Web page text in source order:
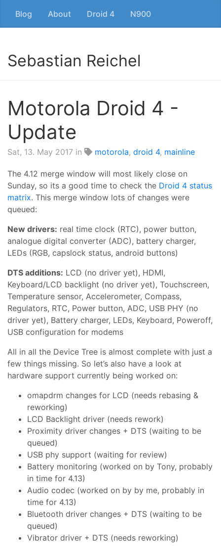
Blog About Droid 4 N900
Sebastian Reichel
Motorola Droid 4 -
Update
Sat, 13. May 2017 in motorola, droid 4, mainline
The 4.12 merge window will most likely close on
Sunday, so its a good time to check the Droid 4 status
matrix. This merge window lots of changes were
queued:
New drivers: real time clock (RTC), power button,
analogue digital converter (ADC), battery charger,
LEDs (RGB, capslock status, android buttons)
DTS additions: LCD (no driver yet), HDMI,
Keyboard/LCD backlight (no driver yet), Touchscreen,
Temperature sensor, Accelerometer, Compass,
Regulators, RTC, Power button, ADC, USB PHY (no
driver yet), Battery charger, LEDs, Keyboard, Poweroff,
USB configuration for modems
All in all the Device Tree is almost complete with just a
few things missing. So let’s also have a look at
hardware support currently being worked on:
omapdrm changes for LCD (needs rebasing &
reworking)
LCD Backlight driver (needs rework)
Proximity driver changes + DTS (waiting to be
queued)
USB phy support (waiting for review)
Battery monitoring (worked on by Tony, probably
in time for 4.13)
Audio codec (worked on by by me, probably in
time for 4.13)
Bluetooth driver changes + DTS (waiting to be
queued)
Vibrator driver + DTS (needs reworking)